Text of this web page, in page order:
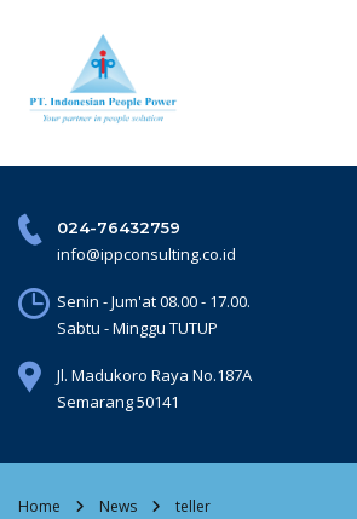
024-76432759
info@ippconsulting.co.id
Senin - Jum'at 08.00 - 17.00.
Sabtu - Minggu TUTUP
Jl. Madukoro Raya No.187A
Semarang 50141
Home News teller